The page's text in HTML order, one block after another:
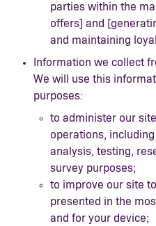
parties within the
offers] and
and maintaining
Information we collect
We will use this
purposes:
to administer our
operations,
analysis, testing,
survey purposes;
to improve our site
presented in the
and for your device;